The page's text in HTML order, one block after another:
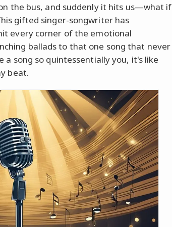
the bus, and suddenly it hits us—what if
gifted singer-songwriter has
every corner of the emotional
ballads to that one song that never
song so quintessentially you, it's like
beat.